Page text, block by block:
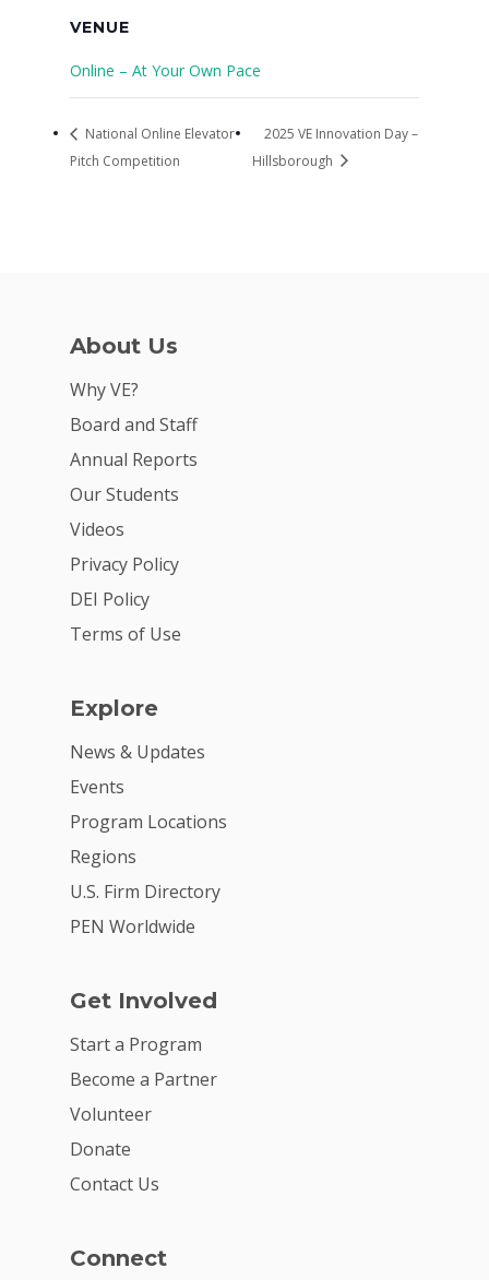
VENUE
Online – At Your Own Pace
National Online Elevator
Pitch Competition
2025 VE Innovation Day –
Hillsborough
About Us
Why VE?
Board and Staff
Annual Reports
Our Students
Videos
Privacy Policy
DEI Policy
Terms of Use
Explore
News & Updates
Events
Program Locations
Regions
U.S. Firm Directory
PEN Worldwide
Get Involved
Start a Program
Become a Partner
Volunteer
Donate
Contact Us
Connect